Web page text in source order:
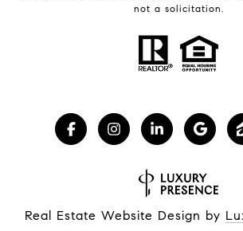
not a solicitation.
Real Estate Website Design by